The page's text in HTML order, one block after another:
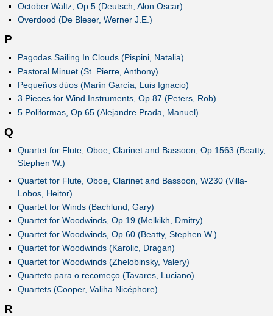
October Waltz, Op.5 (Deutsch, Alon Oscar)
Overdood (De Bleser, Werner J.E.)
P
Pagodas Sailing In Clouds (Pispini, Natalia)
Pastoral Minuet (St. Pierre, Anthony)
Pequeños dúos (Marín García, Luis Ignacio)
3 Pieces for Wind Instruments, Op.87 (Peters, Rob)
5 Poliformas, Op.65 (Alejandre Prada, Manuel)
Q
Quartet for Flute, Oboe, Clarinet and Bassoon, Op.1563 (Beatty,
Stephen W.)
Quartet for Flute, Oboe, Clarinet and Bassoon, W230 (Villa-
Lobos, Heitor)
Quartet for Winds (Bachlund, Gary)
Quartet for Woodwinds, Op.19 (Melkikh, Dmitry)
Quartet for Woodwinds, Op.60 (Beatty, Stephen W.)
Quartet for Woodwinds (Karolic, Dragan)
Quartet for Woodwinds (Zhelobinsky, Valery)
Quarteto para o recomeço (Tavares, Luciano)
Quartets (Cooper, Valiha Nicéphore)
R